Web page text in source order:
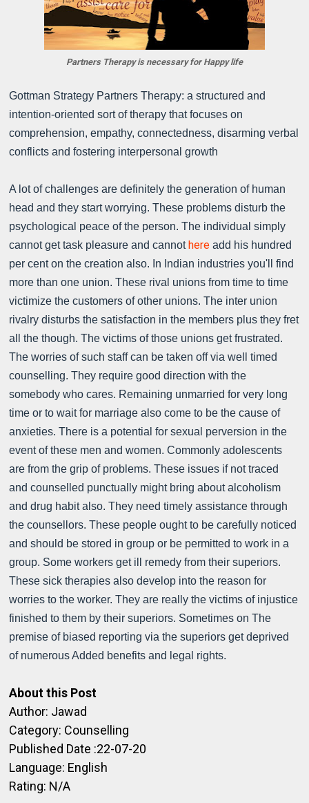
Partners Therapy is necessary for Happy life
Gottman Strategy Partners Therapy: a structured and
intention-oriented sort of therapy that focuses on
comprehension, empathy, connectedness, disarming verbal
conflicts and fostering interpersonal growth
A lot of challenges are definitely the generation of human
head and they start worrying. These problems disturb the
psychological peace of the person. The individual simply
cannot get task pleasure and cannot here add his hundred
per cent on the creation also. In Indian industries you'll find
more than one union. These rival unions from time to time
victimize the customers of other unions. The inter union
rivalry disturbs the satisfaction in the members plus they fret
all the though. The victims of those unions get frustrated.
The worries of such staff can be taken off via well timed
counselling. They require good direction with the
somebody who cares. Remaining unmarried for very long
time or to wait for marriage also come to be the cause of
anxieties. There is a potential for sexual perversion in the
event of these men and women. Commonly adolescents
are from the grip of problems. These issues if not traced
and counselled punctually might bring about alcoholism
and drug habit also. They need timely assistance through
the counsellors. These people ought to be carefully noticed
and should be stored in group or be permitted to work in a
group. Some workers get ill remedy from their superiors.
These sick therapies also develop into the reason for
worries to the worker. They are really the victims of injustice
finished to them by their superiors. Sometimes on The
premise of biased reporting via the superiors get deprived
of numerous Added benefits and legal rights.
About this Post
Author: Jawad
Category: Counselling
Published Date :22-07-20
Language: English
Rating: N/A